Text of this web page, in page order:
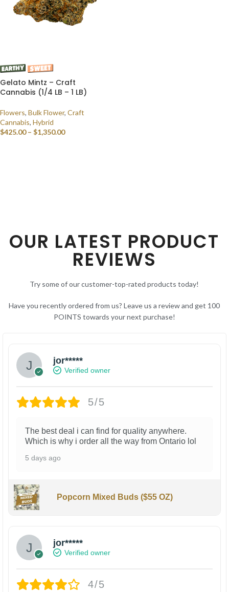
Gelato Mintz – Craft
Cannabis (1/4 LB – 1 LB)
Flowers, Bulk Flower, Craft
Cannabis, Hybrid
$425.00 – $1,350.00
OUR LATEST PRODUCT
REVIEWS
Try some of our customer-top-rated products today!
Have you recently ordered from us? Leave us a review and get 100
POINTS towards your next purchase!
jor*****
Verified owner
5/5
The best deal i can find for quality anywhere.
Which is why i order all the way from Ontario lol
5 days ago
Popcorn Mixed Buds ($55 OZ)
jor*****
Verified owner
4/5